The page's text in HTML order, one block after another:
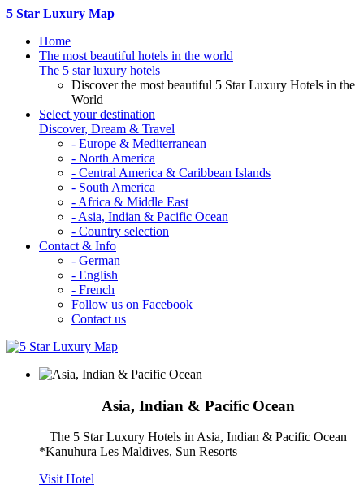
5 Star Luxury Map
Home
The most beautiful hotels in the world
The 5 star luxury hotels
Discover the most beautiful 5 Star Luxury Hotels in the
World
Select your destination
Discover, Dream & Travel
- Europe & Mediterranean
- North America
- Central America & Caribbean Islands
- South America
- Africa & Middle East
- Asia, Indian & Pacific Ocean
- Country selection
Contact & Info
- German
- English
- French
Follow us on Facebook
Contact us
Asia, Indian & Pacific Ocean
The 5 Star Luxury Hotels in Asia, Indian & Pacific Ocean
*Kanuhura Les Maldives, Sun Resorts
Visit Hotel